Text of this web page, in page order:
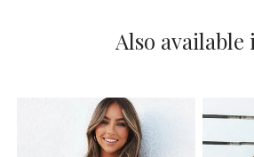
Also available